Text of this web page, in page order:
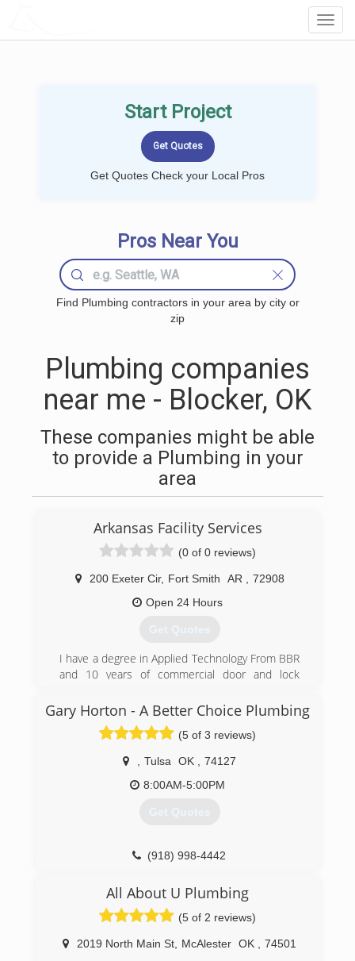
Start Project
Get Quotes Check your Local Pros
Pros Near You
Find Plumbing contractors in your area by city or
zip
Plumbing companies
near me - Blocker, OK
These companies might be able
to provide a Plumbing in your
area
Arkansas Facility Services
(0 of 0 reviews)
200 Exeter Cir, Fort Smith AR
72908
Open 24 Hours
Get Quotes
I have a degree in Applied Technology From BBR
and 10 years of commercial door and lock
(479) 459-4787
Gary Horton - A Better Choice Plumbing
(5 of 3 reviews)
Tulsa OK
74127
8:00AM-5:00PM
Get Quotes
(918) 998-4442
All About U Plumbing
(5 of 2 reviews)
2019 North Main St McAlester OK
74501